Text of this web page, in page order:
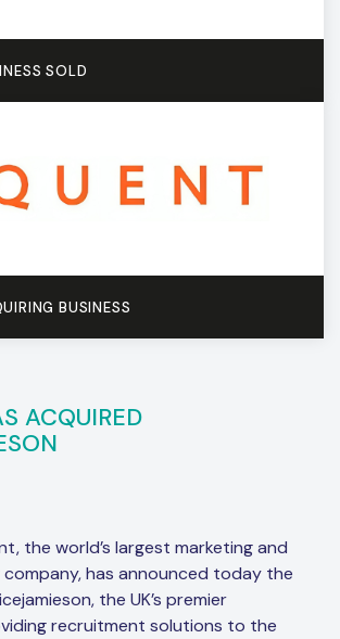
SOLD
BUSINESS
ACQUIRED
the world’s largest marketing and
has announced today the
the UK’s premier
recruitment solutions to the